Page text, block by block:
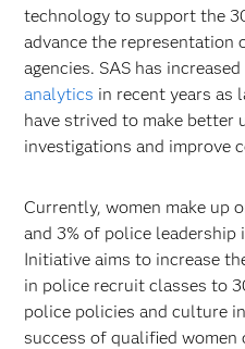
technology to support the
advance the representation
agencies. SAS has
analytics in recent years as
have strived to make better
investigations and improve
Currently, women make up
and 3% of police leadership
Initiative aims to increase
in police recruit classes to
police policies and culture
success of qualified